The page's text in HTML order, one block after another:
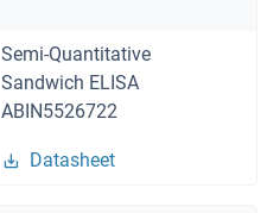
Semi-Quantitative
Sandwich ELISA
ABIN5526722
Datasheet